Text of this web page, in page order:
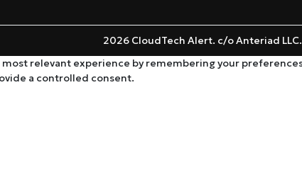
2026 CloudTech Alert. c/o Anteriad
relevant experience by remembering your
a controlled consent.